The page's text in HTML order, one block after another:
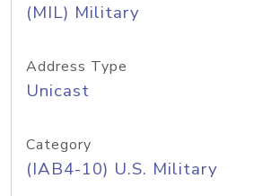
(MIL) Military
Address Type
Unicast
Category
(IAB4-10) U.S. Military